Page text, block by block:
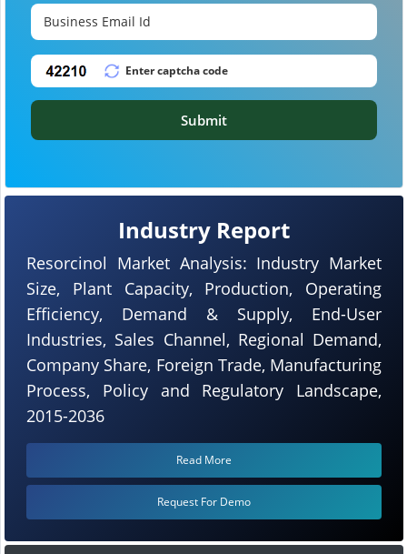
Industry Report
Resorcinol Market Analysis: Industry Market
Size, Plant Capacity, Production, Operating
Efficiency, Demand & Supply, End-User
Industries, Sales Channel, Regional Demand,
Company Share, Foreign Trade, Manufacturing
Process, Policy and Regulatory Landscape,
2015-2036
Read More
Request For Demo
Submit